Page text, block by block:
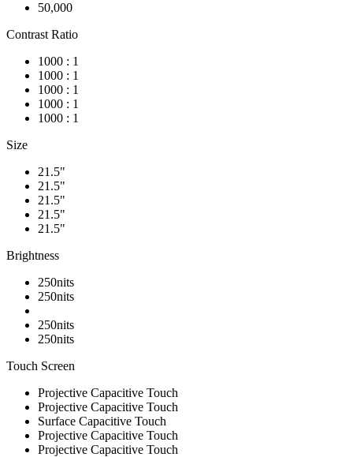
50,000
Contrast Ratio
1000 : 1
1000 : 1
1000 : 1
1000 : 1
1000 : 1
Size
21.5"
21.5"
21.5"
21.5"
21.5"
Brightness
250nits
250nits
250nits
250nits
Touch Screen
Projective Capacitive Touch
Projective Capacitive Touch
Surface Capacitive Touch
Projective Capacitive Touch
Projective Capacitive Touch